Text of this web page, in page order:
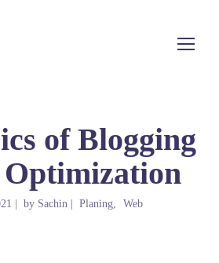
of Blogging
Optimization
by Sachin Planing Web